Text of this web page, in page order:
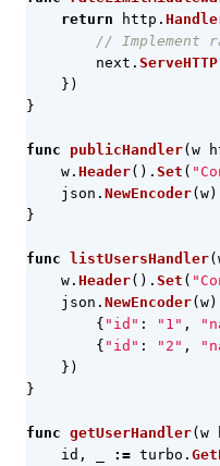
return
http .
// Implement
next . ServeHTTP
})
}
func publicHandler( w
w . Header(). Set (
json . NewEncoder( w
}
func listUsersHandler(
w . Header(). Set (
json . NewEncoder( w
{ "id" : "1" ,
{ "id" : "2" ,
})
}
func getUserHandler( w
id , := turbo .